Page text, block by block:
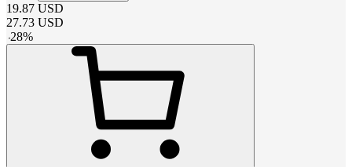
19.87 USD
27.73 USD
-28%